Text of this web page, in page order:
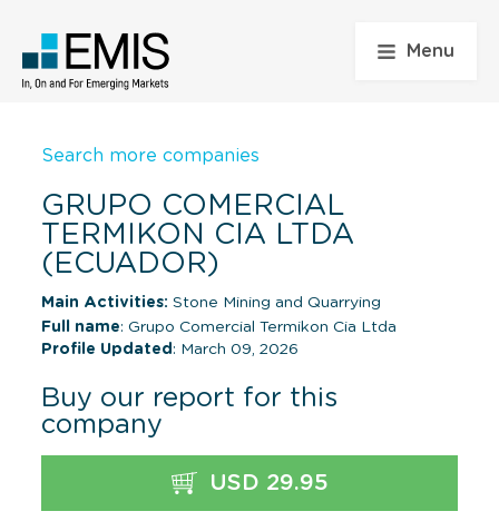
Menu
Search more companies
GRUPO COMERCIAL
TERMIKON CIA LTDA
(ECUADOR)
Main Activities: Stone Mining and Quarrying
Full name: Grupo Comercial Termikon Cia Ltda
Profile Updated : March 09, 2026
Buy our report for this
company
USD 29.95